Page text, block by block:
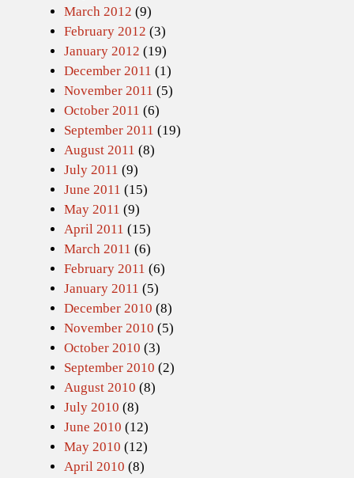
March 2012 (9)
February 2012 (3)
January 2012 (19)
December 2011 (1)
November 2011 (5)
October 2011 (6)
September 2011 (19)
August 2011 (8)
July 2011 (9)
June 2011 (15)
May 2011 (9)
April 2011 (15)
March 2011 (6)
February 2011 (6)
January 2011 (5)
December 2010 (8)
November 2010 (5)
October 2010 (3)
September 2010 (2)
August 2010 (8)
July 2010 (8)
June 2010 (12)
May 2010 (12)
April 2010 (8)